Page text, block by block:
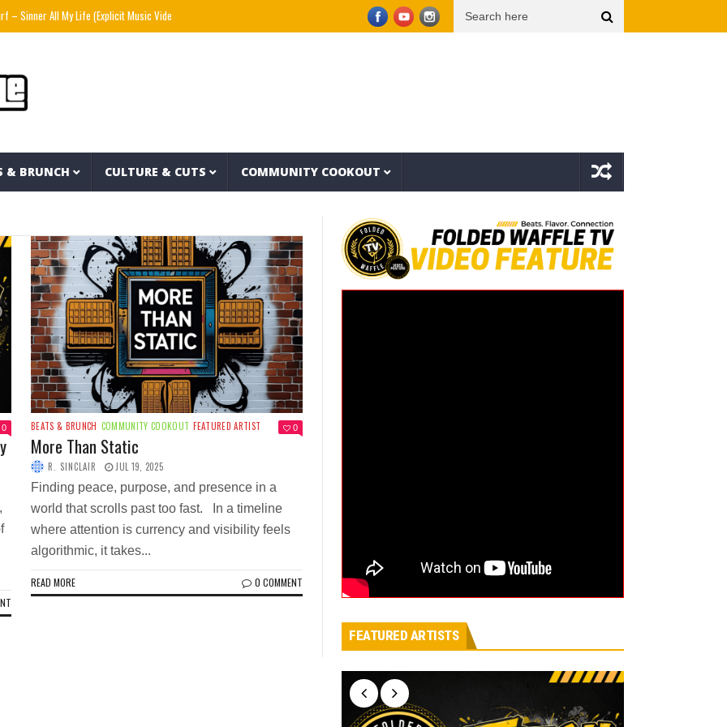
Sinner All My Life (Explicit Music Video) Morgan Wallen – Been By Now (Official Audio) Beartooth – Eyes Closed (Official
& BRUNCH CULTURE & CUTS COMMUNITY COOKOUT
0 BEATS & BRUNCH COMMUNITY COOKOUT FEATURED ARTIST 0
More Than Static
R. SINCLAIR JUL 19, 2025
Finding peace, purpose, and presence in a
world that scrolls past too fast. In a timeline
where attention is currency and visibility feels
algorithmic, it takes...
READ MORE 0 COMMENT
FEATURED ARTISTS